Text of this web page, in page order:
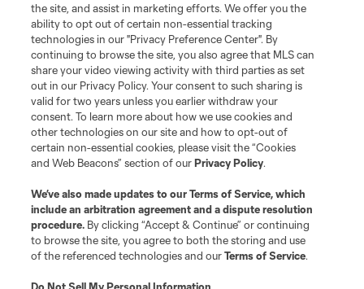
Terms of Service
Privacy Policy
Do Not Sell or Share My Personal Information
Cookies Settings
©2026 MLS. The Major League Soccer and MLS name and shield are
registered trademarks of Major League Soccer, L.L.C. (“MLS”). The names
and logos of MLS teams are registered and/or common law trademarks of
MLS or are used with the permission of their owners. Any unauthorized use
is forbidden.
the site, and assist in marketing efforts. We offer you the
ability to opt out of certain non-essential tracking
technologies in our "Privacy Preference Center". By
continuing to browse the site, you also agree that MLS can
share your video viewing activity with third parties as set
out in our Privacy Policy. Your consent to such sharing is
valid for two years unless you earlier withdraw your
consent. To learn more about how we use cookies and
other technologies on our site and how to opt-out of
certain non-essential cookies, please visit the “Cookies
and Web Beacons” section of ourPrivacy Policy.
We’ve also made updates to ourTerms of Service, which
include an arbitration agreement and a dispute resolution
procedure. By clicking “Accept & Continue” or continuing
to browse the site, you agree to both the storing and use
of the referenced technologies and ourTerms of Service.